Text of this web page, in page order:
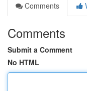
Comments
Comments
Submit a Comment
No HTML